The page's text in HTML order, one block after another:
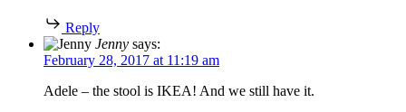
Reply
Jenny says:
February 28, 2017 at 11:19 am
Adele – the stool is IKEA! And we still have it.